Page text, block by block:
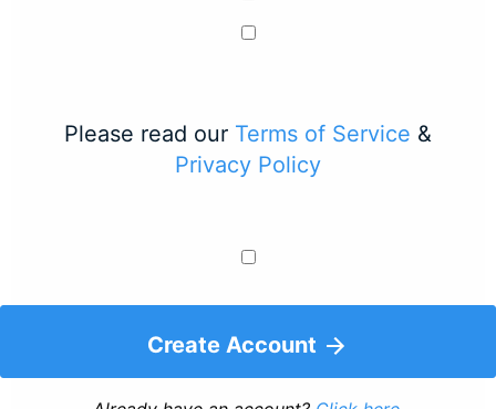
Please read our Terms of Service &
Privacy Policy
Create Account